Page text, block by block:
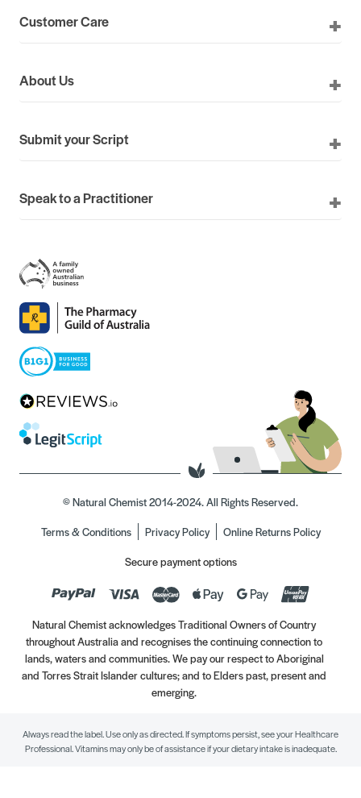
Customer Care
About Us
Submit your Script
Speak to a Practitioner
© Natural Chemist 2014-2024. All Rights Reserved.
Terms & Conditions
Privacy Policy
Online Returns Policy
Secure payment options
Natural Chemist acknowledges Traditional Owners of Country
throughout Australia and recognises the continuing connection to
lands, waters and communities. We pay our respect to Aboriginal
and Torres Strait Islander cultures; and to Elders past, present and
emerging.
Always read the label. Use only as directed. If symptoms persist, see your Healthcare
Professional. Vitamins may only be of assistance if your dietary intake is inadequate.